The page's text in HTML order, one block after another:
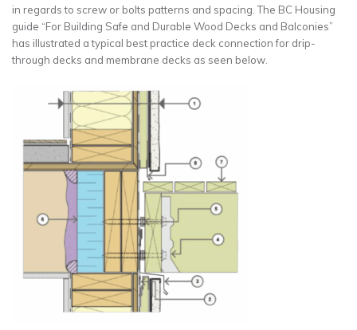
in regards to screw or bolts patterns and spacing. The BC Housing
guide “For Building Safe and Durable Wood Decks and Balconies”
has illustrated a typical best practice deck connection for drip-
through decks and membrane decks as seen below.